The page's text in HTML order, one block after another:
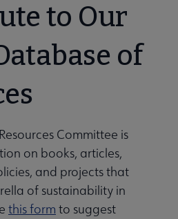
to Our
of
Committee is
on books, articles,
and projects that
of sustainability in
this form to suggest